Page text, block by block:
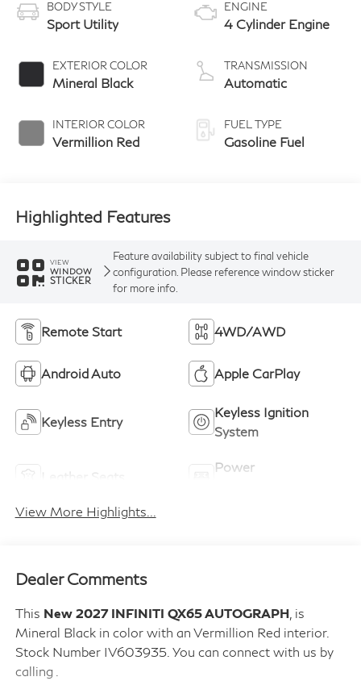
BODY STYLE
Sport Utility
EXTERIOR COLOR
Mineral Black
INTERIOR COLOR
Vermillion Red
ENGINE
4 Cylinder Engine
TRANSMISSION
Automatic
FUEL TYPE
Gasoline Fuel
Highlighted Features
VIEW
WINDOW
STICKER
Feature availability subject to final vehicle
configuration. Please reference window sticker
for more info.
Remote Start 4WD/AWD
Android Auto Apple CarPlay
Keyless Entry
Keyless Ignition
System
Power
View More Highlights...
Dealer Comments
This New 2027 INFINITI QX65 AUTOGRAPH, is
Mineral Black in color with an Vermillion Red interior.
Stock Number IV603935. You can connect with us by
calling .